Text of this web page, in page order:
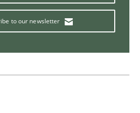
with SysML
be useful to better define and
read · 10 Comments
to our newsletter